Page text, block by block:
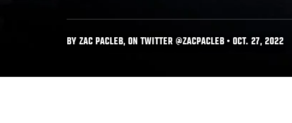
BY ZAC PACLEB, ON TWITTER @ZACPACLEB • OCT. 27, 2022